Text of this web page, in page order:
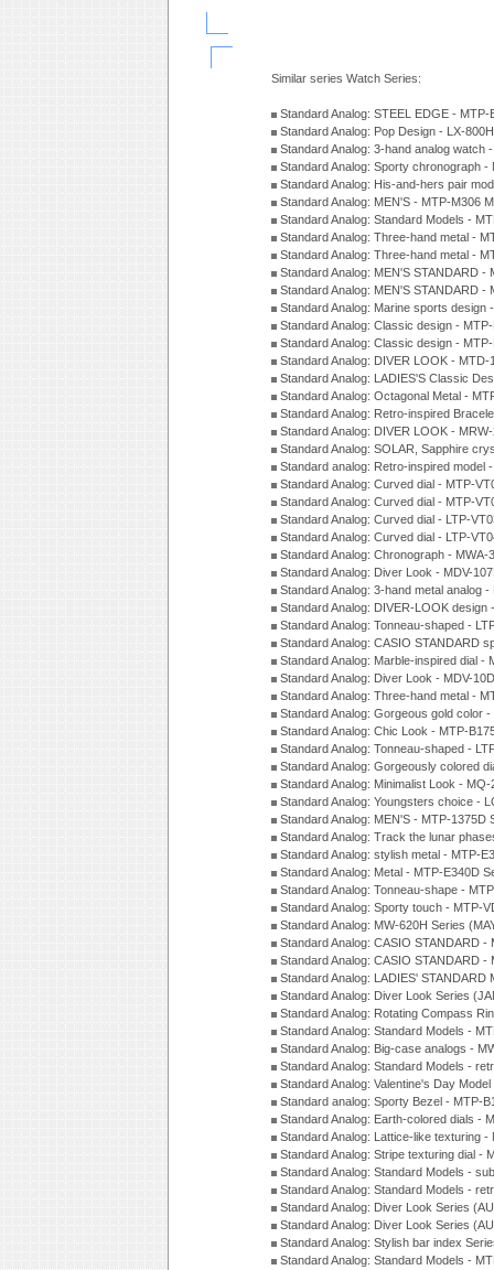
Similar series Watch Series:
Standard Analog: STEEL EDGE -
Standard Analog: Pop Design - LX-
Standard Analog: 3-hand analog watch
Standard Analog: Sporty chronograph
Standard Analog: His-and-hers pair
Standard Analog: MEN'S - MTP-M306
Standard Analog: Standard Models -
Standard Analog: Three-hand metal -
Standard Analog: Three-hand metal -
Standard Analog: MEN'S STANDARD
Standard Analog: MEN'S STANDARD -
Standard Analog: Marine sports design
Standard Analog: Classic design -
Standard Analog: Classic design -
Standard Analog: DIVER LOOK -
Standard Analog: LADIES'S Classic
Standard Analog: Octagonal Metal -
Standard Analog: Retro-inspired
Standard Analog: DIVER LOOK -
Standard Analog: SOLAR, Sapphire
Standard analog: Retro-inspired model
Standard Analog: Curved dial - MTP-
Standard Analog: Curved dial - MTP-
Standard Analog: Curved dial - LTP-
Standard Analog: Curved dial - LTP-
Standard Analog: Chronograph -
Standard Analog: Diver Look - MDV-
Standard Analog: 3-hand metal analog
Standard Analog: DIVER-LOOK
Standard Analog: Tonneau-shaped -
Standard Analog: CASIO STANDARD
Standard Analog: Marble-inspired dial
Standard Analog: Diver Look - MDV-
Standard Analog: Three-hand metal -
Standard Analog: Gorgeous gold color
Standard Analog: Chic Look - MTP-
Standard Analog: Tonneau-shaped -
Standard Analog: Gorgeously colored
Standard Analog: Minimalist Look -
Standard Analog: Youngsters choice -
Standard Analog: MEN'S - MTP-1375D
Standard Analog: Track the lunar
Standard Analog: stylish metal - MTP-
Standard Analog: Metal - MTP-E340D
Standard Analog: Tonneau-shape -
Standard Analog: Sporty touch - MTP-
Standard Analog: MW-620H Series
Standard Analog: CASIO STANDARD
Standard Analog: CASIO STANDARD
Standard Analog: LADIES'
Standard Analog: Diver Look Series
Standard Analog: Rotating Compass
Standard Analog: Standard Models -
Standard Analog: Big-case analogs -
Standard Analog: Standard Models -
Standard Analog: Valentine's Day
Standard analog: Sporty Bezel - MTP-
Standard Analog: Earth-colored dials -
Standard Analog: Lattice-like texturing
Standard Analog: Stripe texturing dial -
Standard Analog: Standard Models -
Standard Analog: Standard Models -
Standard Analog: Diver Look Series
Standard Analog: Diver Look Series
Standard Analog: Stylish bar index
Standard Analog: Standard Models -